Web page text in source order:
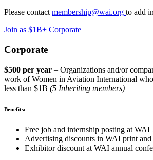
Please contact membership@wai.org to add
Join as $1B+ Corporate
Corporate
$500 per year – Organizations and/or
work of Women in Aviation International
less than $1B (5 Inheriting members)
Benefits:
Free job and internship posting at WAI
Advertising discounts in WAI print
Exhibitor discount at WAI annual